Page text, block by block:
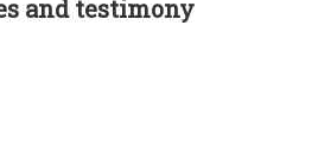
and testimony